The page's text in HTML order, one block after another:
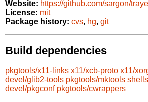
Website: https://github.com/sargon/
License: mit
Package history: cvs, hg, git
Build dependencies
pkgtools/x11-links x11/xcb-proto x11/
devel/glib2-tools pkgtools/mktools
devel/pkgconf pkgtools/cwrappers